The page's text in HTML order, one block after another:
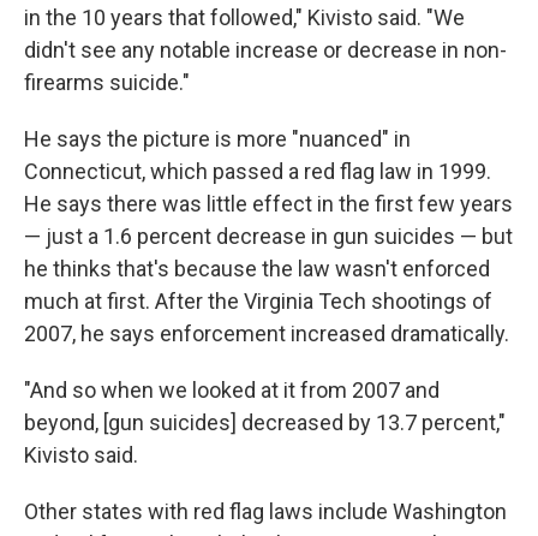
in the 10 years that followed," Kivisto said. "We
didn't see any notable increase or decrease in non-
firearms suicide."
He says the picture is more "nuanced" in
Connecticut, which passed a red flag law in 1999.
He says there was little effect in the first few years
— just a 1.6 percent decrease in gun suicides — but
he thinks that's because the law wasn't enforced
much at first. After the Virginia Tech shootings of
2007, he says enforcement increased dramatically.
"And so when we looked at it from 2007 and
beyond, [gun suicides] decreased by 13.7 percent,"
Kivisto said.
Other states with red flag laws include Washington